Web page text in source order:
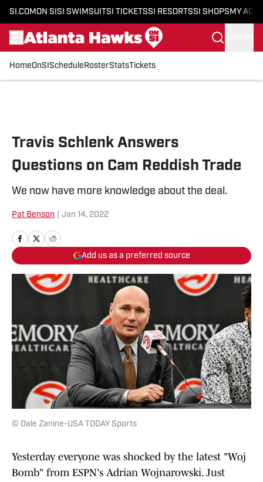
SI.COM ON SI SI SWIMSUITSI TICKETSSI RESORTSSI SHOPS MY
HomeOnSI Schedule RosterStatsTickets
Travis Schlenk Answers
Questions on Cam Reddish Trade
We now have more knowledge about the deal.
Pat Benson Jan 14, 2022
Add us as a preferred source
© Dale Zanine-USA TODAY Sports
Yesterday everyone was shocked by the latest "Woj
Bomb" from ESPN's Adrian Wojnarowski. Just